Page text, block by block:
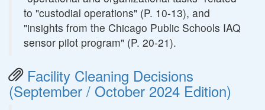
to "custodial operations" (P. 10-13), and
"insights from the Chicago Public Schools IAQ
sensor pilot program" (P. 20-21).
Facility Cleaning Decisions
(September / October 2024 Edition)